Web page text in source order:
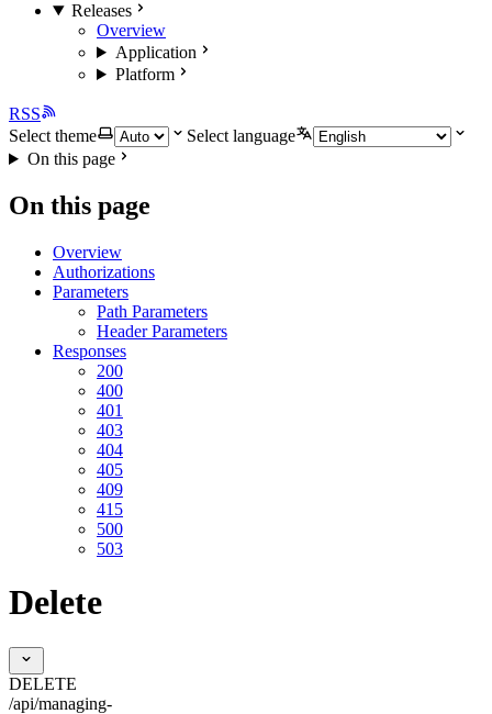
Releases
Overview
Application
Platform
RSS
Select theme
Select language
On this page
On this page
Overview
Authorizations
Parameters
Path Parameters
Header Parameters
Responses
200
400
401
403
404
405
409
415
500
503
Delete
DELETE
/api/managing-